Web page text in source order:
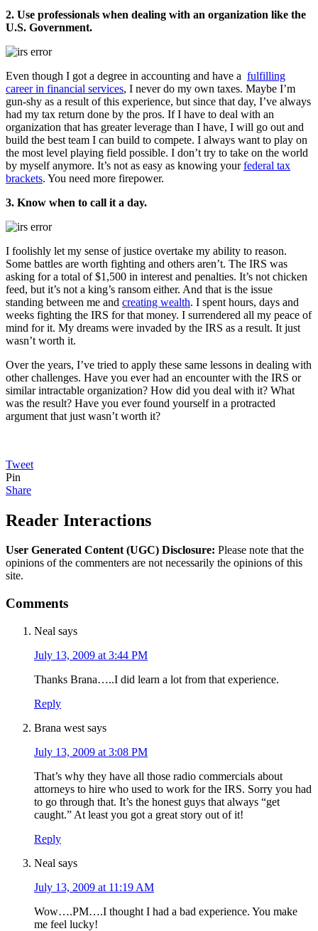
2. Use professionals when dealing with an organization like the
U.S. Government.
Even though I got a degree in accounting and have a fulfilling
career in financial services, I never do my own taxes. Maybe I’m
gun-shy as a result of this experience, but since that day, I’ve always
had my tax return done by the pros. If I have to deal with an
organization that has greater leverage than I have, I will go out and
build the best team I can build to compete. I always want to play on
the most level playing field possible. I don’t try to take on the world
by myself anymore. It’s not as easy as knowing yourfederal tax
brackets. You need more firepower.
3. Know when to call it a day.
I foolishly let my sense of justice overtake my ability to reason.
Some battles are worth fighting and others aren’t. The IRS was
asking for a total of $1,500 in interest and penalties. It’s not chicken
feed, but it’s not a king’s ransom either. And that is the issue
standing between me and creating wealth. I spent hours, days and
weeks fighting the IRS for that money. I surrendered all my peace of
mind for it. My dreams were invaded by the IRS as a result. It just
wasn’t worth it.
Over the years, I’ve tried to apply these same lessons in dealing with
other challenges. Have you ever had an encounter with the IRS or
similar intractable organization? How did you deal with it? What
was the result? Have you ever found yourself in a protracted
argument that just wasn’t worth it?
Tweet
Pin
Share
Reader Interactions
User Generated Content (UGC) Disclosure: Please note that the
opinions of the commenters are not necessarily the opinions of this
site.
Comments
Neal says
July 13, 2009 at 3:44 PM
Thanks Brana…..I did learn a lot from that experience.
Reply
Brana west says
July 13, 2009 at 3:08 PM
That’s why they have all those radio commercials about
attorneys to hire who used to work for the IRS. Sorry you had
to go through that. It’s the honest guys that always “get
caught.” At least you got a great story out of it!
Reply
Neal says
July 13, 2009 at 11:19 AM
Wow….PM….I thought I had a bad experience. You make
me feel lucky!